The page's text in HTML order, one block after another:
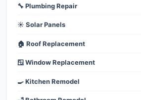
🔧 Plumbing Repair
☀️ Solar Panels
🏠 Roof Replacement
🪟 Window Replacement
🍳 Kitchen Remodel